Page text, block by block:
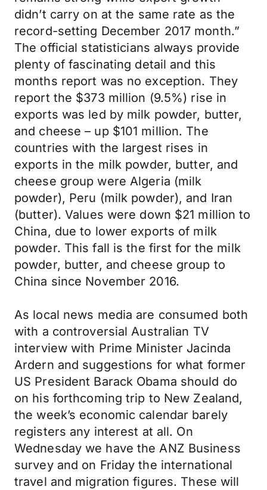
didn’t carry on at the same rate as the
record-setting December 2017 month.”
The official statisticians always provide
plenty of fascinating detail and this
months report was no exception. They
report the $373 million (9.5%) rise in
exports was led by milk powder, butter,
and cheese – up $101 million. The
countries with the largest rises in
exports in the milk powder, butter, and
cheese group were Algeria (milk
powder), Peru (milk powder), and Iran
(butter). Values were down $21 million to
China, due to lower exports of milk
powder. This fall is the first for the milk
powder, butter, and cheese group to
China since November 2016.
As local news media are consumed both
with a controversial Australian TV
interview with Prime Minister Jacinda
Ardern and suggestions for what former
US President Barack Obama should do
on his forthcoming trip to New Zealand,
the week’s economic calendar barely
registers any interest at all. On
Wednesday we have the ANZ Business
survey and on Friday the international
travel and migration figures. These will